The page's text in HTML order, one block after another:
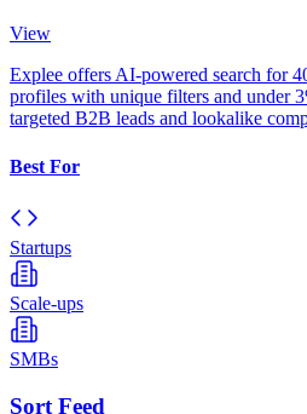
View
Explee offers AI-powered search for
profiles with unique filters and under
targeted B2B leads and lookalike
Best For
Startups
Scale-ups
SMBs
Sort Feed